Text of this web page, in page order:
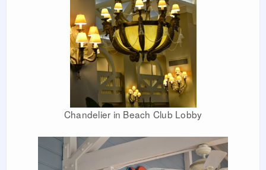
Chandelier in Beach Club Lobby